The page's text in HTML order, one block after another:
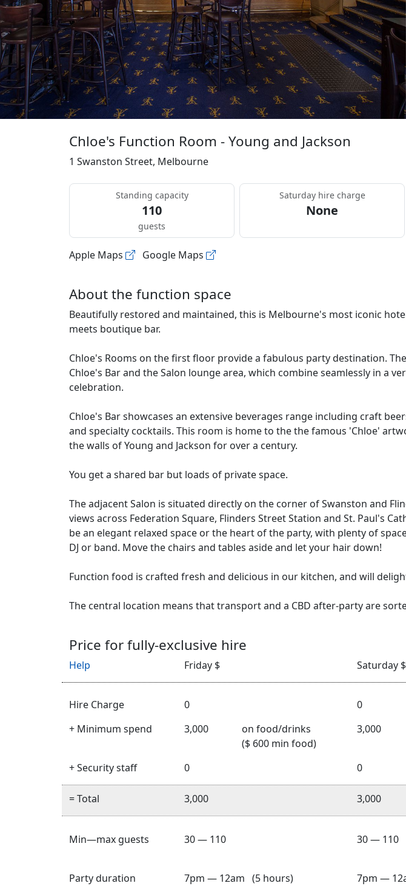
Chloe's Function Room - Young and Jackson
1 Swanston Street, Melbourne
Standing capacity
110
guests
Saturday hire charge
None
Apple Maps Google Maps
About the function space
Beautifully restored and maintained, this is Melbourne's most iconic
meets boutique bar.
Chloe's Rooms on the first floor provide a fabulous party destination.
Chloe's Bar and the Salon lounge area, which combine seamlessly in a
celebration.
Chloe's Bar showcases an extensive beverages range including craft
and specialty cocktails. This room is home to the the famous 'Chloe'
the walls of Young and Jackson for over a century.
You get a shared bar but loads of private space.
The adjacent Salon is situated directly on the corner of Swanston and
views across Federation Square, Flinders Street Station and St. Paul's
be an elegant relaxed space or the heart of the party, with plenty of
DJ or band. Move the chairs and tables aside and let your hair down!
Function food is crafted fresh and delicious in our kitchen, and will
The central location means that transport and a CBD after-party are
Price for fully-exclusive hire
Help Friday $ Saturday $
Hire Charge 0
0
+ Minimum spend
3,000
on food/drinks
($ 600 min food)
3,000
+ Security staff
0 0
= Total 3,000 3,000
Min—max guests 30 — 110 30 — 110
Party duration 7pm — 12am (5 hours) 7pm —